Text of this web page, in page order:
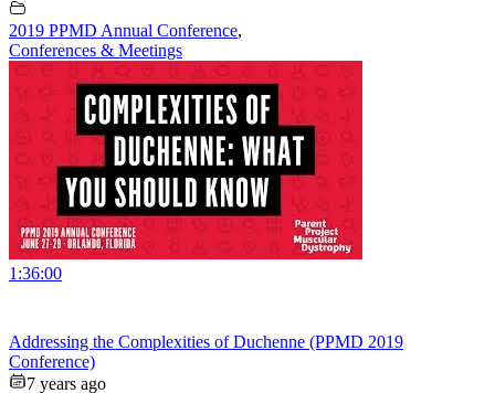
2019 PPMD Annual Conference,
Conferences & Meetings
1:36:00
Addressing the Complexities of Duchenne (PPMD 2019
Conference)
7 years ago